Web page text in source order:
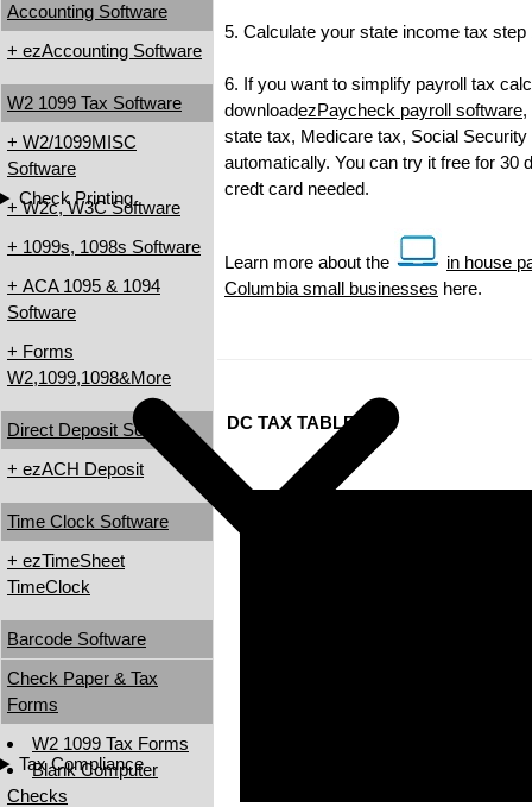
Check Printing
Tax Compliance
Accounting Software
+ ezAccounting Software
W2 1099 Tax Software
+ W2/1099MISC
Software
+ W2c, W3C Software
+ 1099s, 1098s Software
+ ACA 1095 & 1094
Software
+ Forms
W2,1099,1098&More
Direct Deposit Software
+ ezACH Deposit
Time Clock Software
+ ezTimeSheet
TimeClock
Barcode Software
Check Paper & Tax
Forms
W2 1099 Tax Forms
Blank Computer
Checks
5. Calculate your state income tax step
6. If you want to simplify payroll tax
downloadezPaycheck payroll software,
state tax, Medicare tax, Social
automatically. You can try it free for 30
credt card needed.
Learn more about the
in house
Columbia small businesses here.
DC TAX TABLES